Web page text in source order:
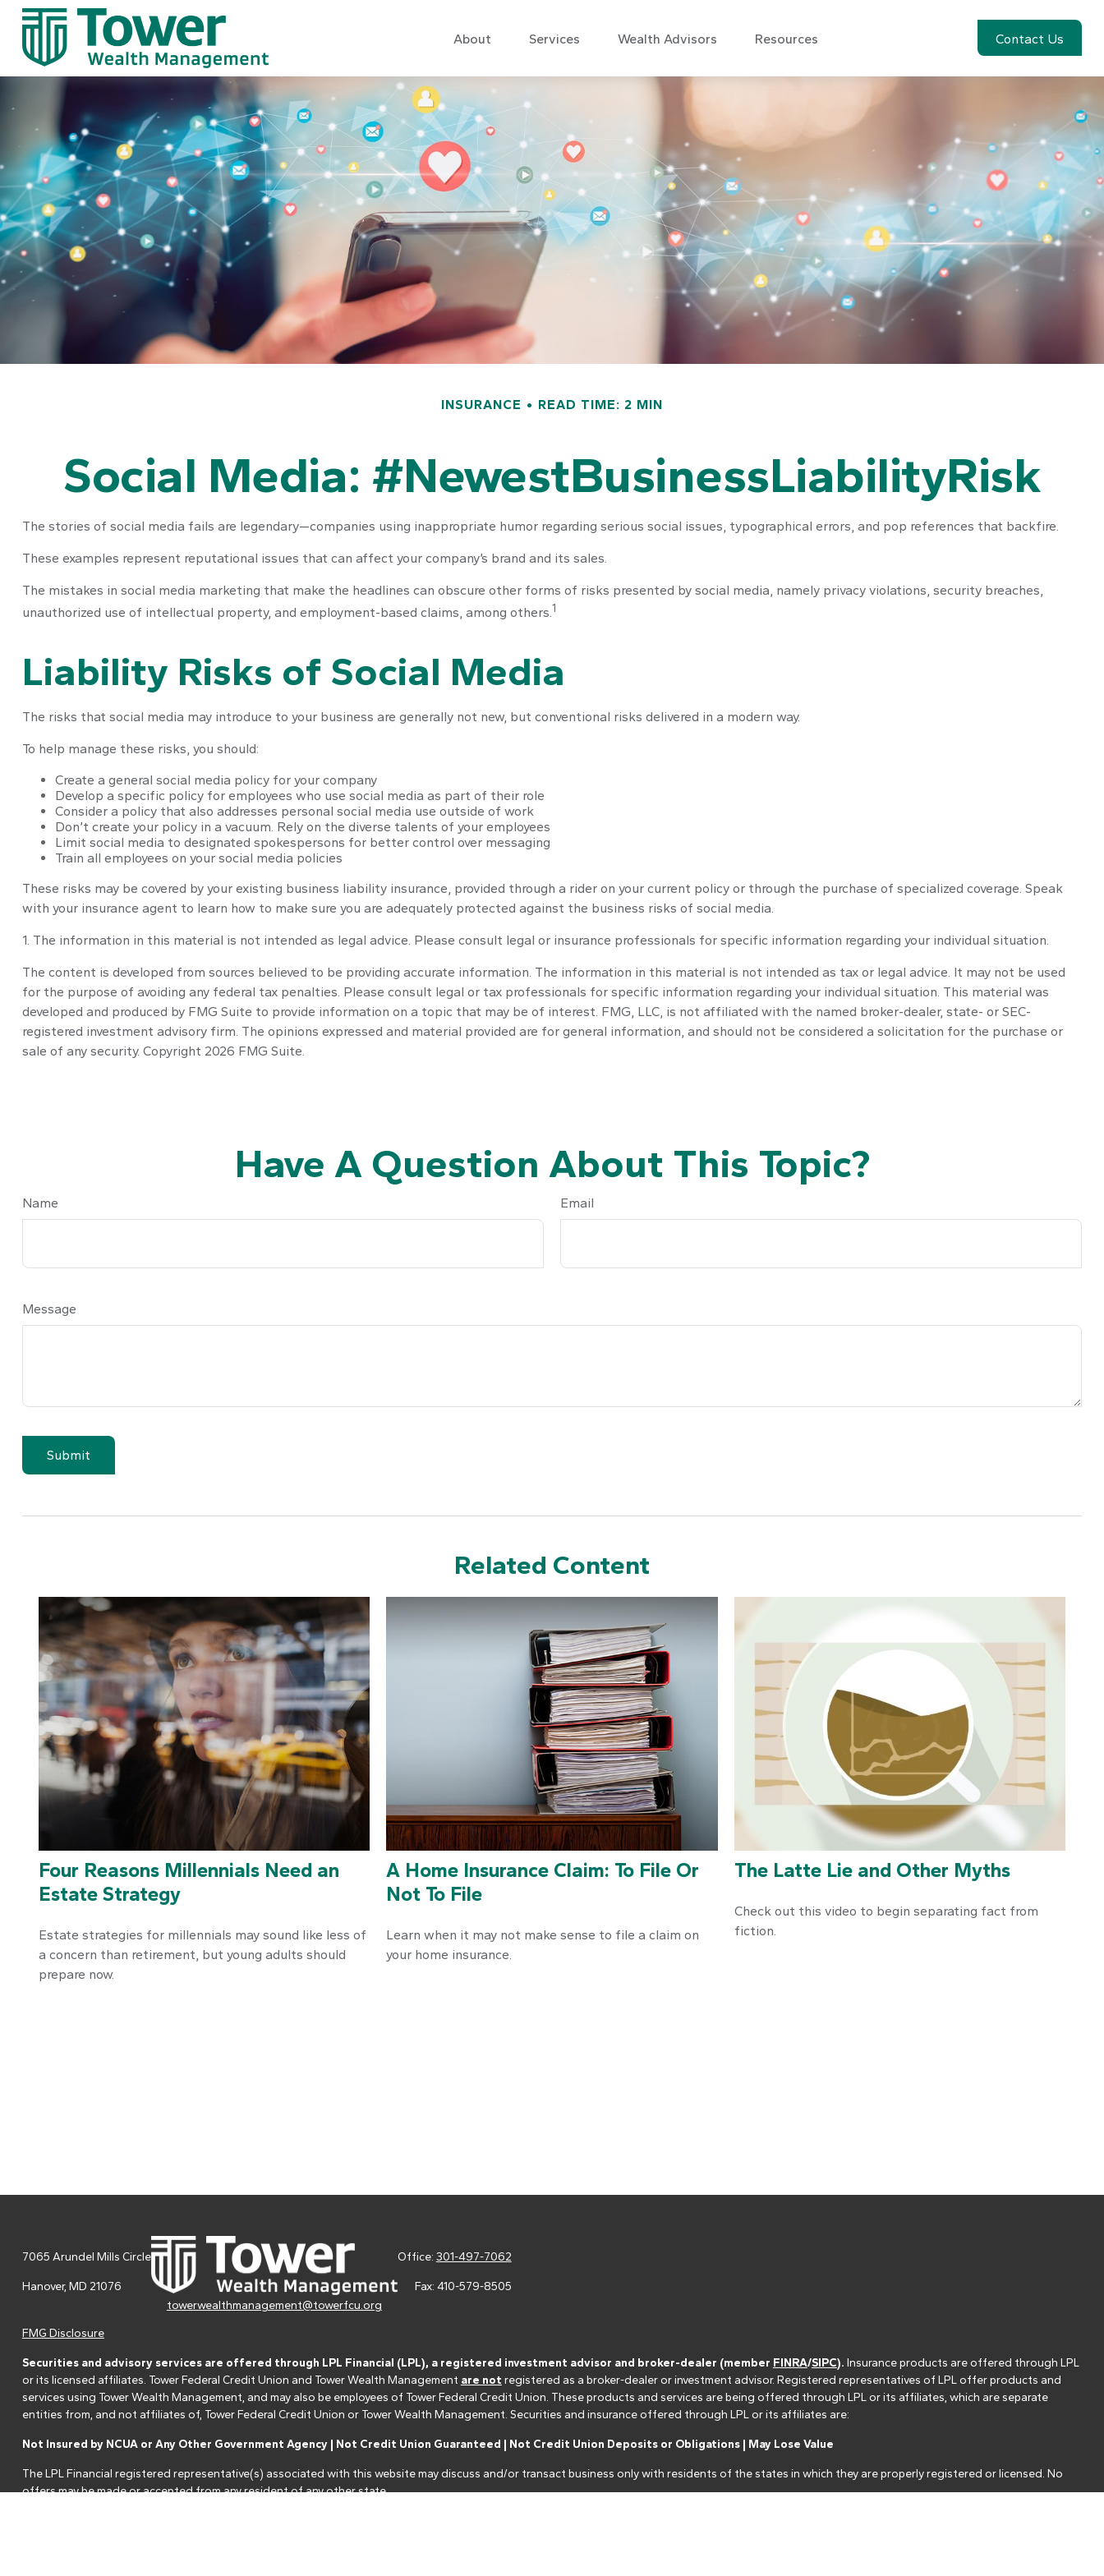
About Services Wealth Advisors Resources Contact Us
INSURANCE READ TIME: 2 MIN
Social Media: #NewestBusinessLiabilityRisk
The stories of social media fails are legendary—companies using inappropriate humor regarding serious social issues, typographical errors, and pop references that backfire.
These examples represent reputational issues that can affect your company’s brand and its sales.
The mistakes in social media marketing that make the headlines can obscure other forms of risks presented by social media, namely privacy violations, security breaches,
unauthorized use of intellectual property, and employment-based claims, among others.1
Liability Risks of Social Media
The risks that social media may introduce to your business are generally not new, but conventional risks delivered in a modern way.
To help manage these risks, you should:
Create a general social media policy for your company
Develop a specific policy for employees who use social media as part of their role
Consider a policy that also addresses personal social media use outside of work
Don’t create your policy in a vacuum. Rely on the diverse talents of your employees
Limit social media to designated spokespersons for better control over messaging
Train all employees on your social media policies
These risks may be covered by your existing business liability insurance, provided through a rider on your current policy or through the purchase of specialized coverage. Speak
with your insurance agent to learn how to make sure you are adequately protected against the business risks of social media.
1. The information in this material is not intended as legal advice. Please consult legal or insurance professionals for specific information regarding your individual situation.
The content is developed from sources believed to be providing accurate information. The information in this material is not intended as tax or legal advice. It may not be used
for the purpose of avoiding any federal tax penalties. Please consult legal or tax professionals for specific information regarding your individual situation. This material was
developed and produced by FMG Suite to provide information on a topic that may be of interest. FMG, LLC, is not affiliated with the named broker-dealer, state- or SEC-
registered investment advisory firm. The opinions expressed and material provided are for general information, and should not be considered a solicitation for the purchase or
sale of any security. Copyright 2026 FMG Suite.
Have A Question About This Topic?
Name Email
Message
Related Content
Four Reasons Millennials Need an
Estate Strategy
Estate strategies for millennials may sound like less of
a concern than retirement, but young adults should
prepare now.
A Home Insurance Claim: To File Or
Not To File
Learn when it may not make sense to file a claim on
your home insurance.
The Latte Lie and Other Myths
Check out this video to begin separating fact from
fiction.
7065 Arundel Mills Circle
Hanover, MD 21076
towerwealthmanagement@towerfcu.org
Office: 301-497-7062
Fax: 410-579-8505
FMG Disclosure
Securities and advisory services are offered through LPL Financial (LPL), a registered investment advisor and broker-dealer (member FINRA/SIPC). Insurance products are offered through LPL
or its licensed affiliates. Tower Federal Credit Union and Tower Wealth Management are not registered as a broker-dealer or investment advisor. Registered representatives of LPL offer products and
services using Tower Wealth Management, and may also be employees of Tower Federal Credit Union. These products and services are being offered through LPL or its affiliates, which are separate
entities from, and not affiliates of, Tower Federal Credit Union or Tower Wealth Management. Securities and insurance offered through LPL or its affiliates are:
Not Insured by NCUA or Any Other Government Agency | Not Credit Union Guaranteed | Not Credit Union Deposits or Obligations | May Lose Value
The LPL Financial registered representative(s) associated with this website may discuss and/or transact business only with residents of the states in which they are properly registered or licensed. No
offers may be made or accepted from any resident of any other state.